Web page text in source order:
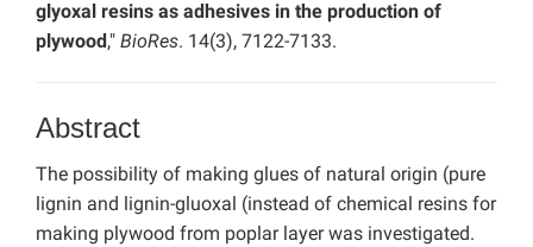
glyoxal resins as adhesives in the production of
plywood ," BioRes. 14(3), 7122-7133.
Abstract
The possibility of making glues of natural origin (pure
lignin and lignin-gluoxal (instead of chemical resins for
making plywood from poplar layer was investigated.